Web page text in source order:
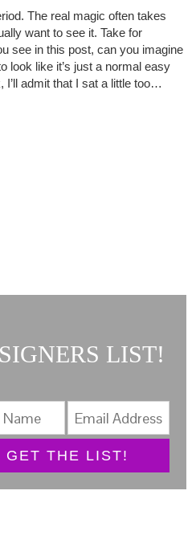
The real magic often takes
want to see it. Take for
see in this post, can you imagine
look like it’s just a normal easy
I’ll admit that I sat a little too…
LIST!
GET THE LIST!